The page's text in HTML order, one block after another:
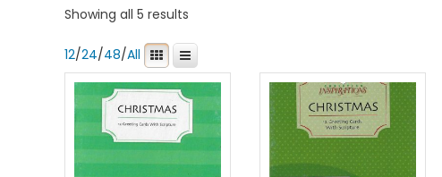
Showing all 5 results
12/24/48/All